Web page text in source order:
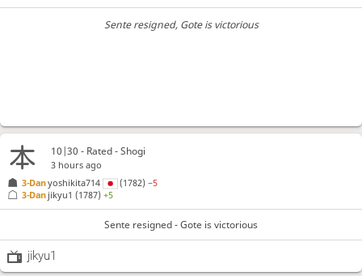
Sente resigned, Gote is victorious
10|30 - Rated - Shogi
3 hours ago
3-Danyoshikita714 (1782)−5
3-Dan jikyu1 (1787)+5
Sente resigned - Gote is victorious
jikyu1